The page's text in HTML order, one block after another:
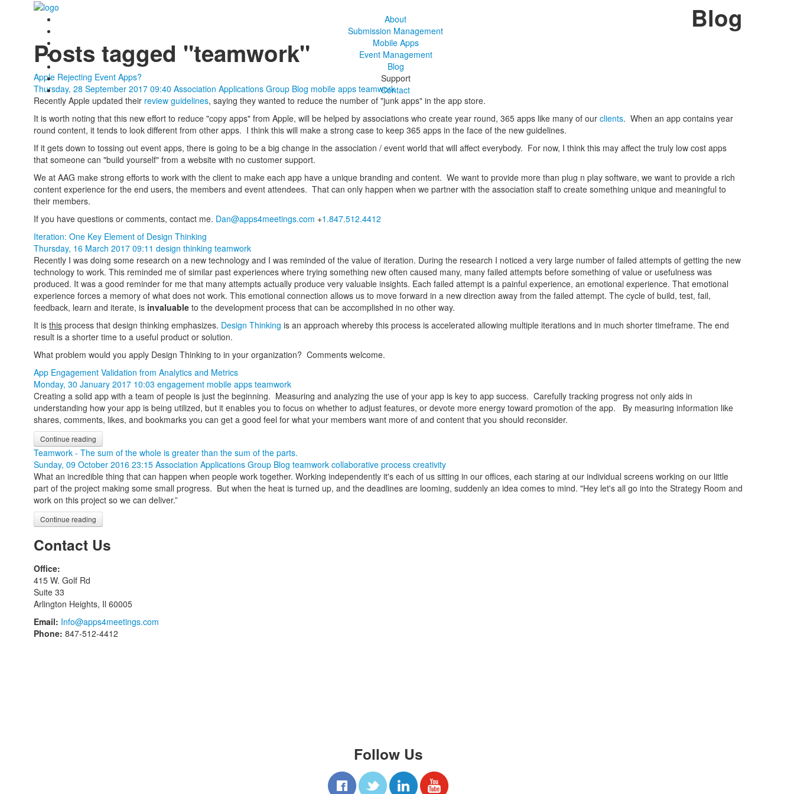
About
Submission Management
Mobile Apps
Event Management
Blog
Support
Contact
Blog
Posts tagged "teamwork"
Apple Rejecting Event Apps?
Thursday, 28 September 2017 09:40 Association Applications Group Blog mobile apps teamwork
Recently Apple updated their review guidelines, saying they wanted to reduce the number of "junk apps" in the app store.
It is worth noting that this new effort to reduce "copy apps" from Apple, will be helped by associations who create year round, 365 apps like many of our clients. When an app contains year
round content, it tends to look different from other apps. I think this will make a strong case to keep 365 apps in the face of the new guidelines.
If it gets down to tossing out event apps, there is going to be a big change in the association / event world that will affect everybody. For now, I think this may affect the truly low cost apps
that someone can "build yourself" from a website with no customer support.
We at AAG make strong efforts to work with the client to make each app have a unique branding and content. We want to provide more than plug n play software, we want to provide a rich
content experience for the end users, the members and event attendees. That can only happen when we partner with the association staff to create something unique and meaningful to
their members.
If you have questions or comments, contact me. Dan@apps4meetings.com +1.847.512.4412
Iteration: One Key Element of Design Thinking
Thursday, 16 March 2017 09:11 design thinking teamwork
Recently I was doing some research on a new technology and I was reminded of the value of iteration. During the research I noticed a very large number of failed attempts of getting the new
technology to work. This reminded me of similar past experiences where trying something new often caused many, many failed attempts before something of value or usefulness was
produced. It was a good reminder for me that many attempts actually produce very valuable insights. Each failed attempt is a painful experience, an emotional experience. That emotional
experience forces a memory of what does not work. This emotional connection allows us to move forward in a new direction away from the failed attempt. The cycle of build, test, fail,
feedback, learn and iterate, is invaluable to the development process that can be accomplished in no other way.
It is this process that design thinking emphasizes. Design Thinking is an approach whereby this process is accelerated allowing multiple iterations and in much shorter timeframe. The end
result is a shorter time to a useful product or solution.
What problem would you apply Design Thinking to in your organization? Comments welcome.
App Engagement Validation from Analytics and Metrics
Monday, 30 January 2017 10:03 engagement mobile apps teamwork
Creating a solid app with a team of people is just the beginning. Measuring and analyzing the use of your app is key to app success. Carefully tracking progress not only aids in
understanding how your app is being utilized, but it enables you to focus on whether to adjust features, or devote more energy toward promotion of the app. By measuring information like
shares, comments, likes, and bookmarks you can get a good feel for what your members want more of and content that you should reconsider.
Continue reading
Teamwork - The sum of the whole is greater than the sum of the parts.
Sunday, 09 October 2016 23:15 Association Applications Group Blog teamwork collaborative process creativity
What an incredible thing that can happen when people work together. Working independently it's each of us sitting in our offices, each staring at our individual screens working on our little
part of the project making some small progress. But when the heat is turned up, and the deadlines are looming, suddenly an idea comes to mind. "Hey let's all go into the Strategy Room and
work on this project so we can deliver.”
Continue reading
Contact Us
Office:
415 W. Golf Rd
Suite 33
Arlington Heights, Il 60005
Email: Info@apps4meetings.com
Phone: 847-512-4412
Follow Us